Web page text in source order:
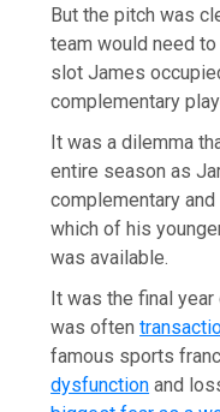
But the pitch was
team would need
slot James
complementary
It was a dilemma
entire season as
complementary
which of his
was available.
It was the final
was often
famous sports
dysfunction and